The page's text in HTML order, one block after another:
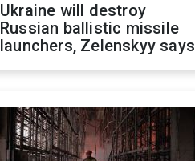
Ukraine will destroy
Russian ballistic missile
launchers, Zelenskyy says